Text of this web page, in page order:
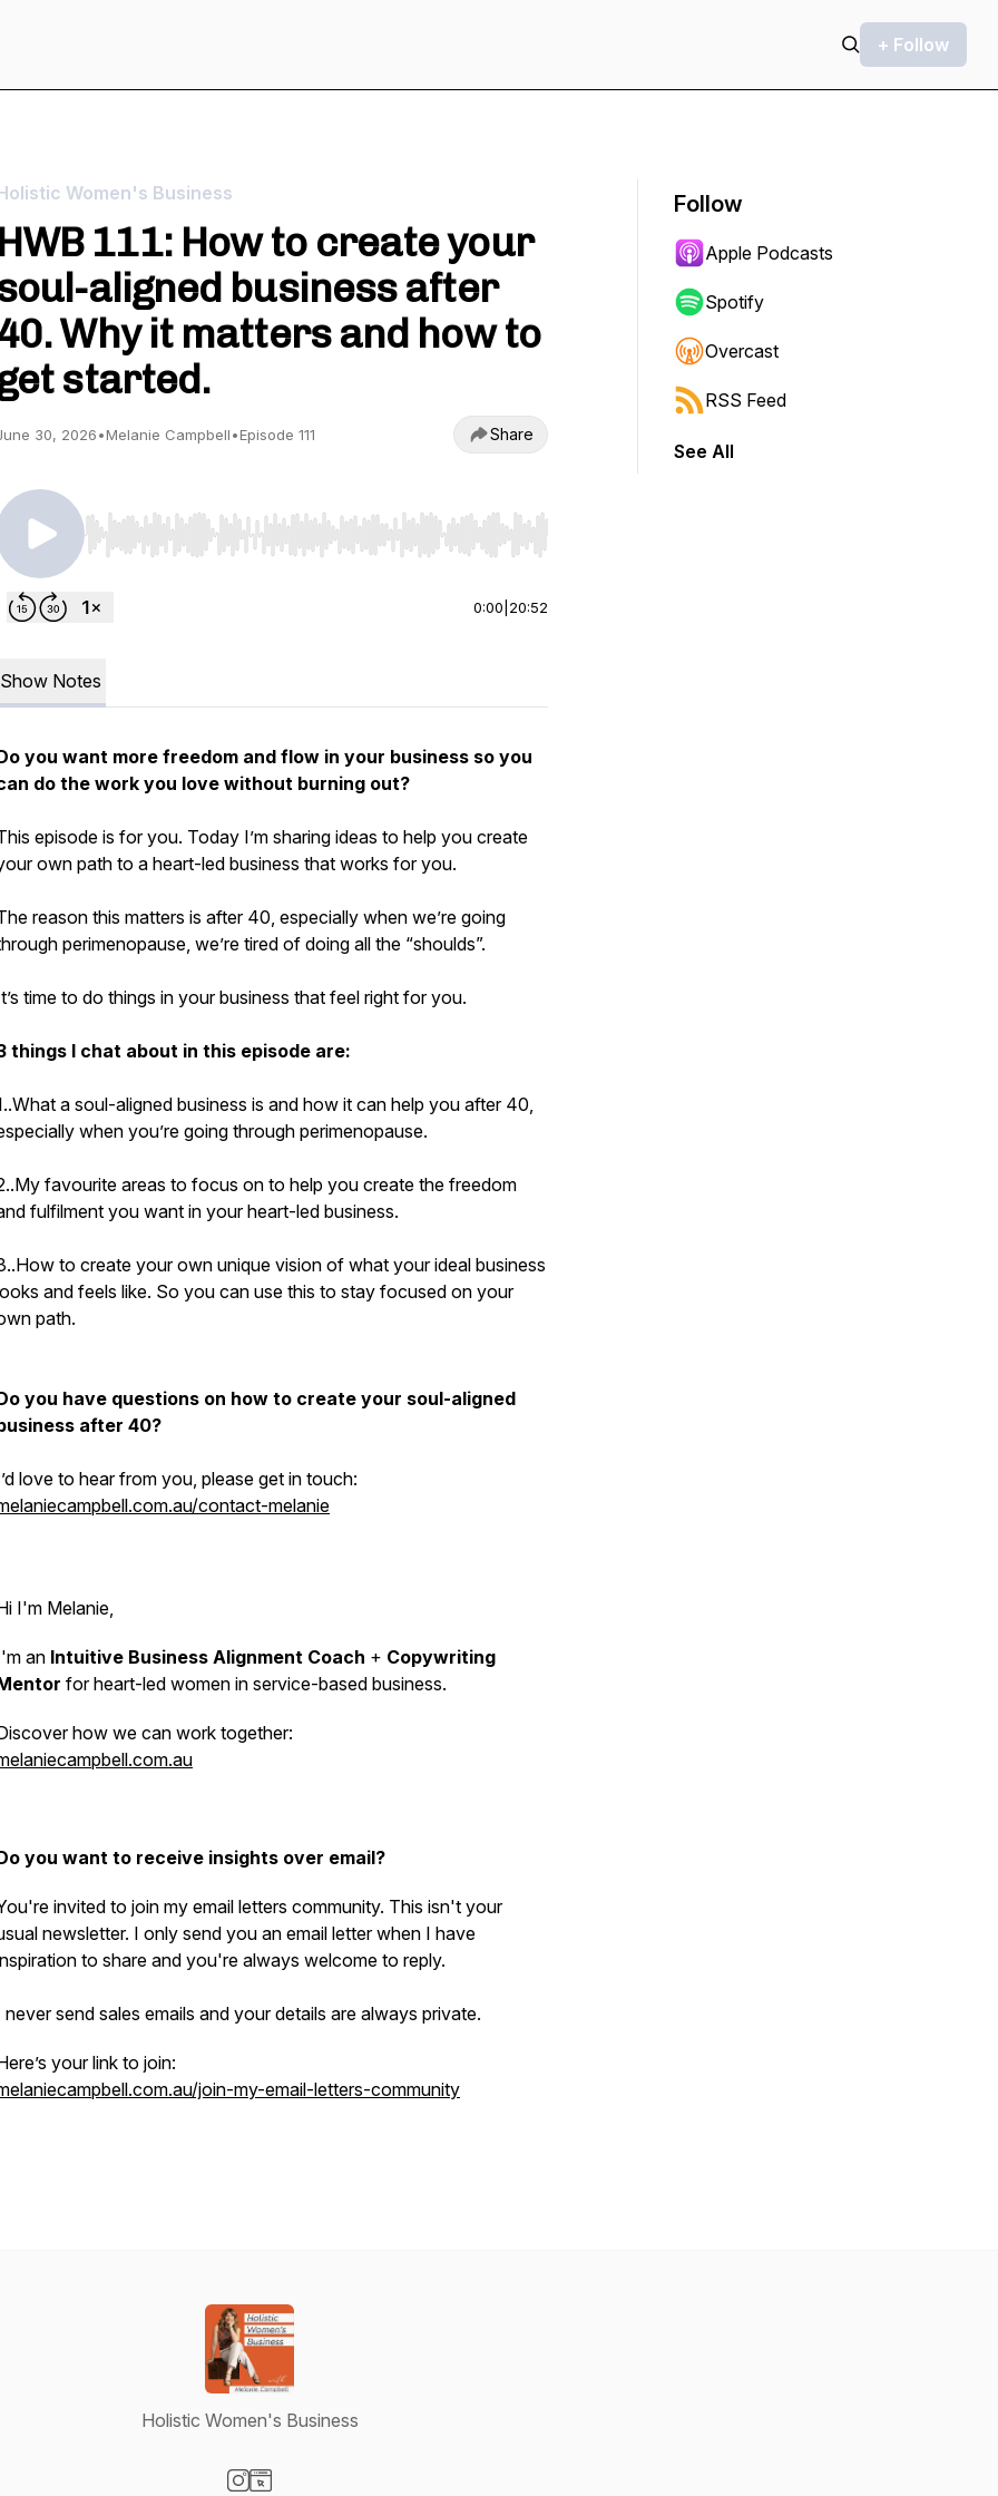
+ Follow
Women's Business
HWB 111: How to create your
aligned business after
Why it matters and how to
started.
30, 2026•Melanie Campbell•Episode 111 Share
Use Left/Right to seek, Home/End to jump to start or end. Hold shift to jump forward or backward.
0:00 20:52
Show Notes
you want more freedom and flow in your business so you
do the work you love without burning out?
episode is for you. Today I’m sharing ideas to help you create
own path to a heart-led business that works for you.
reason this matters is after 40, especially when we’re going
perimenopause, we’re tired of doing all the “shoulds”.
time to do things in your business that feel right for you.
things I chat about in this episode are:
a soul-aligned business is and how it can help you after 40,
when you’re going through perimenopause.
favourite areas to focus on to help you create the freedom
fulfilment you want in your heart-led business.
to create your own unique vision of what your ideal business
and feels like. So you can use this to stay focused on your
path.
you have questions on how to create your soul-aligned
after 40?
love to hear from you, please get in touch:
contact-melanie
I'm Melanie,
an Intuitive Business Alignment Coach + Copywriting
for heart-led women in service-based business.
how we can work together:
you want to receive insights over email?
invited to join my email letters community. This isn't your
newsletter. I only send you an email letter when I have
to share and you're always welcome to reply.
never send sales emails and your details are always private.
your link to join:
join-my-email-letters-community
Follow
Apple Podcasts
Spotify
Overcast
RSS Feed
See All
Holistic Women's Business